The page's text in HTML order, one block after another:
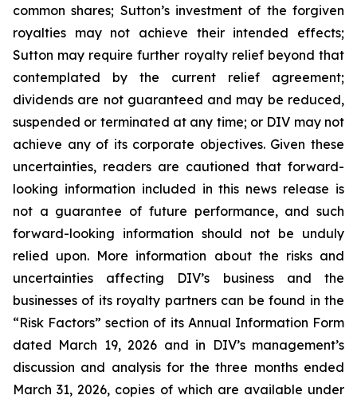
common shares; Sutton’s investment of the forgiven
royalties may not achieve their intended effects;
Sutton may require further royalty relief beyond that
contemplated by the current relief agreement;
dividends are not guaranteed and may be reduced,
suspended or terminated at any time; or DIV may not
achieve any of its corporate objectives. Given these
uncertainties, readers are cautioned that forward-
looking information included in this news release is
not a guarantee of future performance, and such
forward-looking information should not be unduly
relied upon. More information about the risks and
uncertainties affecting DIV’s business and the
businesses of its royalty partners can be found in the
“Risk Factors” section of its Annual Information Form
dated March 19, 2026 and in DIV’s management’s
discussion and analysis for the three months ended
March 31, 2026, copies of which are available under